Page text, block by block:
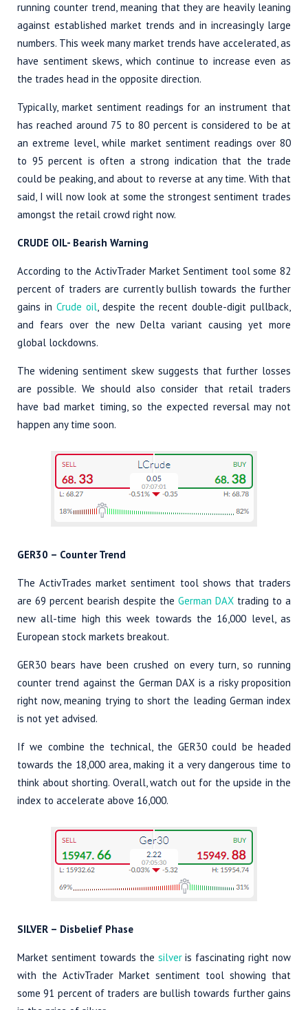
running counter trend, meaning that they are heavily leaning
against established market trends and in increasingly large
numbers. This week many market trends have accelerated, as
have sentiment skews, which continue to increase even as
the trades head in the opposite direction.
Typically, market sentiment readings for an instrument that
has reached around 75 to 80 percent is considered to be at
an extreme level, while market sentiment readings over 80
to 95 percent is often a strong indication that the trade
could be peaking, and about to reverse at any time. With that
said, I will now look at some the strongest sentiment trades
amongst the retail crowd right now.
CRUDE OIL- Bearish Warning
According to the ActivTrader Market Sentiment tool some 82
percent of traders are currently bullish towards the further
gains in Crude oil, despite the recent double-digit pullback,
and fears over the new Delta variant causing yet more
global lockdowns.
The widening sentiment skew suggests that further losses
are possible. We should also consider that retail traders
have bad market timing, so the expected reversal may not
happen any time soon.
GER30 – Counter Trend
The ActivTrades market sentiment tool shows that traders
are 69 percent bearish despite the German DAX trading to a
new all-time high this week towards the 16,000 level, as
European stock markets breakout.
GER30 bears have been crushed on every turn, so running
counter trend against the German DAX is a risky proposition
right now, meaning trying to short the leading German index
is not yet advised.
If we combine the technical, the GER30 could be headed
towards the 18,000 area, making it a very dangerous time to
think about shorting. Overall, watch out for the upside in the
index to accelerate above 16,000.
SILVER – Disbelief Phase
Market sentiment towards the silveris fascinating right now
with the ActivTrader Market sentiment tool showing that
some 91 percent of traders are bullish towards further gains